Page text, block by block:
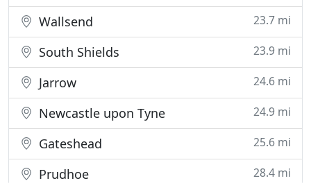
Wallsend 23.7 mi
South Shields 23.9 mi
Jarrow 24.6 mi
Newcastle upon Tyne 24.9 mi
Gateshead 25.6 mi
Prudhoe 28.4 mi